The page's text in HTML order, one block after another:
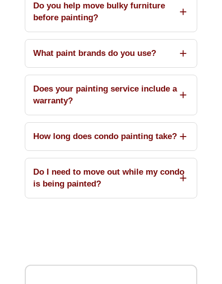
Do you help move bulky furniture
before painting?
What paint brands do you use?
Does your painting service include a
warranty?
How long does condo painting take?
Do I need to move out while my condo
is being painted?